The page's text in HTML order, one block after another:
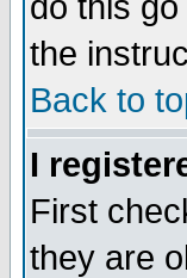
the
Back to
I
First
they are